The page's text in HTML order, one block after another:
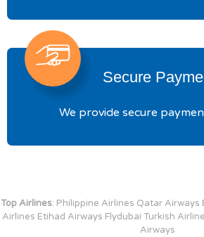
Secure
We provide secure
Top Airlines: Philippine Airlines Qatar Airways
Airlines Etihad Airways Flydubai Turkish
Airways